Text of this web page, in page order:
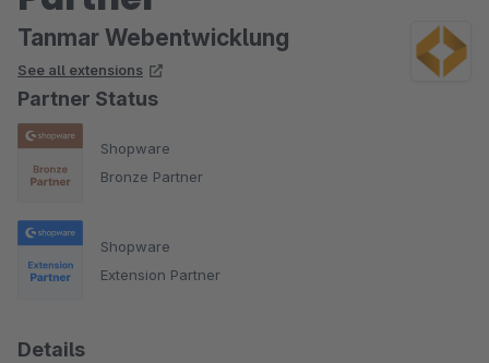
Tanmar Webentwicklung
See all extensions
Partner Status
Shopware
Bronze Partner
Shopware
Extension Partner
Details